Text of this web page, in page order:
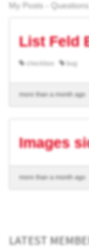
My Posts - Questions
List Feld
checkbox bug
more than a month ago
Images
more than a month ago
LATEST